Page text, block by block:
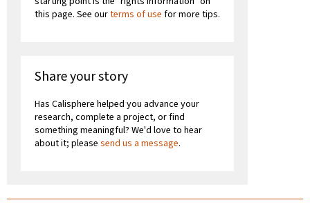
this page. See ourterms of use for more tips.
Share your story
Has Calisphere helped you advance your
research, complete a project, or find
something meaningful? We'd love to hear
about it; please send us a message.